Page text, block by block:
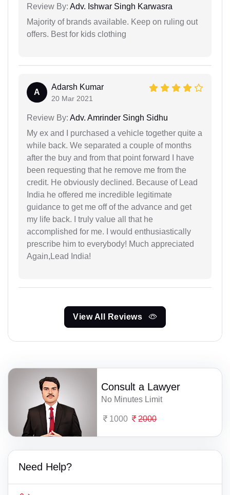
Review By: Adv. Ishwar Singh Karwasra
Majority of brands available. Keep on ruling out
offers. Best for kids clothing
A
Adarsh Kumar
20 Mar 2021
Review By: Adv. Amrinder Singh Sidhu
My ex and I purchased a vehicle together quite a
while back. We separated a couple of months
after the buy and from that point forward I have
been requesting that he remove me from the
credit. He obviously declined. Because of Lead
India he offered me incredible legitimate
guidance to get me off of the advance and get
my life back. I truly value all that he
accomplished for me. I would enthusiastically
prescribe him to everybody! Much appreciated
Again,Lead India!
View All Reviews
Consult a Lawyer
No Minutes Limit
1000 2000
Need Help?